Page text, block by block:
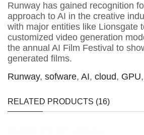
Runway has gained recognition
approach to AI in the creative
with major entities like Lionsgate
customized video generation
the annual AI Film Festival to
generated films.
Runway, sofware, AI, cloud, GPU,
RELATED PRODUCTS (16)